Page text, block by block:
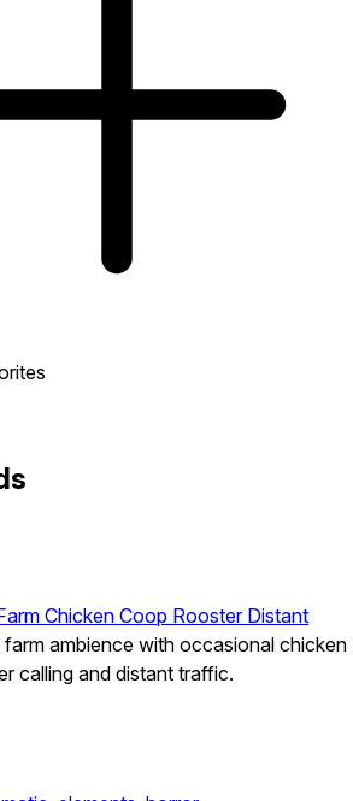
Chicken Coop Rooster Distant
farm ambience with occasional chicken
calling and distant traffic.